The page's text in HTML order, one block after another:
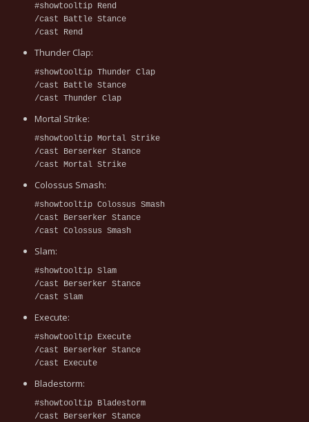
#showtooltip Rend
/cast Battle Stance
/cast Rend
Thunder Clap:
#showtooltip Thunder Clap
/cast Battle Stance
/cast Thunder Clap
Mortal Strike:
#showtooltip Mortal Strike
/cast Berserker Stance
/cast Mortal Strike
Colossus Smash:
#showtooltip Colossus Smash
/cast Berserker Stance
/cast Colossus Smash
Slam:
#showtooltip Slam
/cast Berserker Stance
/cast Slam
Execute:
#showtooltip Execute
/cast Berserker Stance
/cast Execute
Bladestorm:
#showtooltip Bladestorm
/cast Berserker Stance